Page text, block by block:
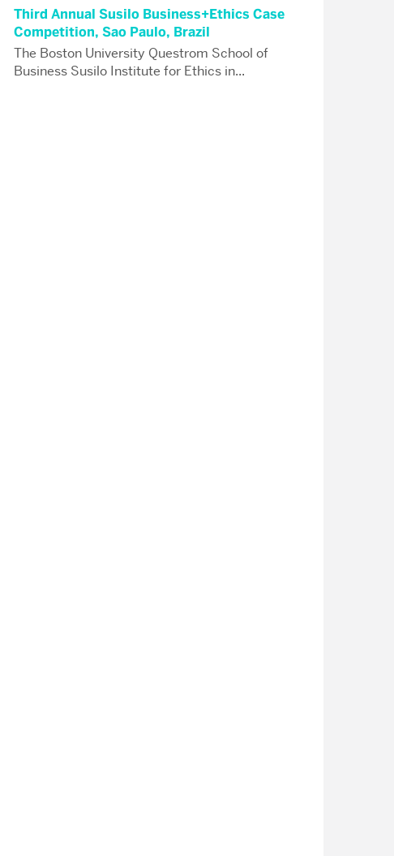
Third Annual Susilo Business+Ethics Case
Competition, Sao Paulo, Brazil
The Boston University Questrom School of
Business Susilo Institute for Ethics in...